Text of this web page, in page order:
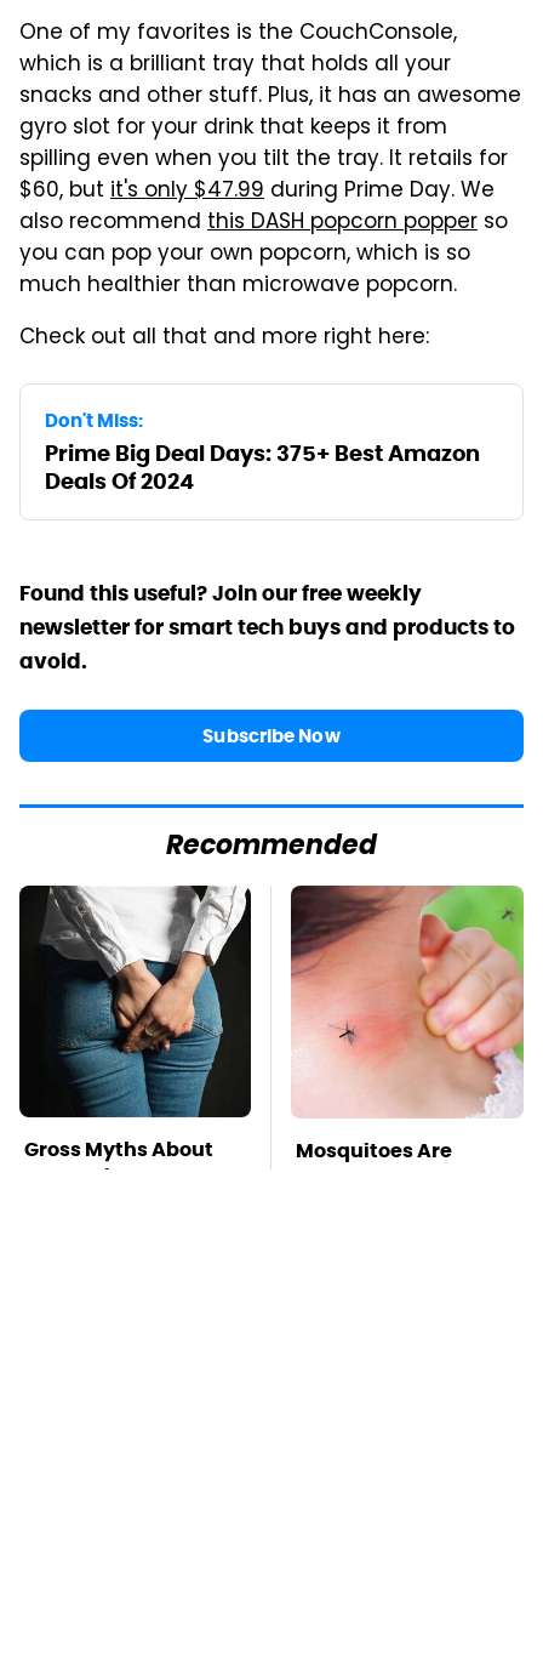
One of my favorites is the CouchConsole,
which is a brilliant tray that holds all your
snacks and other stuff. Plus, it has an awesome
gyro slot for your drink that keeps it from
spilling even when you tilt the tray. It retails for
$60, but it's only $47.99 during Prime Day. We
also recommend this DASH popcorn popper so
you can pop your own popcorn, which is so
much healthier than microwave popcorn.
Check out all that and more right here:
Don't Miss:
Prime Big Deal Days: 375+ Best Amazon
Deals Of 2024
Found this useful? Join our free weekly
newsletter for smart tech buys and products to
avoid.
Subscribe Now
Recommended
Gross Myths About
Farts Science Says
Mosquitoes Are